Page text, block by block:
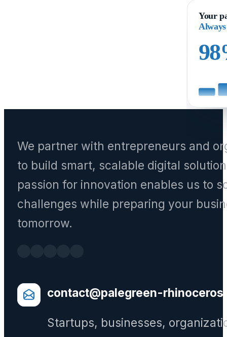
Your
We partner with entrepreneurs and
to build smart, scalable digital
passion for innovation enables us to
challenges while preparing your
tomorrow.
contact@palegreen-
Startups, businesses,